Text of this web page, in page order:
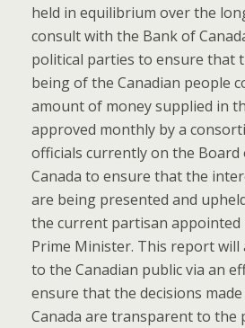
held in equilibrium over the
consult with the Bank of
political parties to ensure that
being of the Canadian people
amount of money supplied in
approved monthly by a
officials currently on the
Canada to ensure that the
are being presented and
the current partisan appointed
Prime Minister. This report will
to the Canadian public via an
ensure that the decisions
Canada are transparent to the